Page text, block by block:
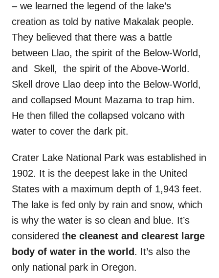
– we learned the legend of the lake’s
creation as told by native Makalak people.
They believed that there was a battle
between Llao, the spirit of the Below-World,
and Skell, the spirit of the Above-World.
Skell drove Llao deep into the Below-World,
and collapsed Mount Mazama to trap him.
He then filled the collapsed volcano with
water to cover the dark pit.
Crater Lake National Park was established in
1902. It is the deepest lake in the United
States with a maximum depth of 1,943 feet.
The lake is fed only by rain and snow, which
is why the water is so clean and blue. It’s
considered the cleanest and clearest large
body of water in the world . It’s also the
only national park in Oregon.